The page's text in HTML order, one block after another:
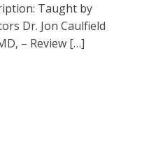
Taught by
Dr. Jon Caulfield
– Review […]